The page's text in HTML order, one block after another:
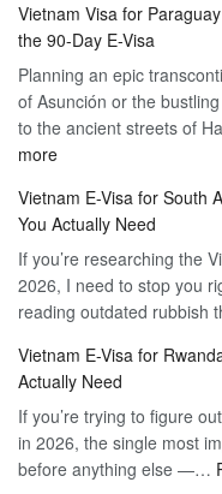
Vietnam
–
Travel
Hassle-
Free
Visa
for
Mexico
Citizens:
The
Guide
to
the
90-
Day
Visa
Vietnam Visa for
the 90-Day E-Visa
Planning an epic
of Asunción or the
to the ancient streets of
more:
Visa
for
Paraguay
Citizens:
The
2026
Guide
to
the
90-
Vietnam E-Visa for South
You Actually Need
If you’re researching the
2026, I need to stop you
reading outdated rubbish
Vietnam E-Visa for
Actually Need
If you’re trying to figure
in 2026, the single most
before anything else —…